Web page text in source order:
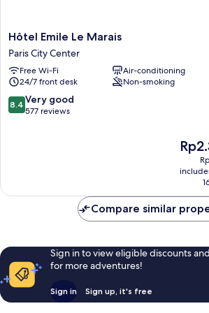
Hôtel
Emile
Le
Marais
Paris
City
Center
Hôtel Emile Le Marais
Paris City Center
Free Wi-Fi
Air-conditioning
24/7 front desk
Non-smoking
8.4
out
8.4 Very good
577 reviews
The
price
is
Compare similar
Sign in to view eligible discounts
for more adventures!
Sign in Sign up, it's free